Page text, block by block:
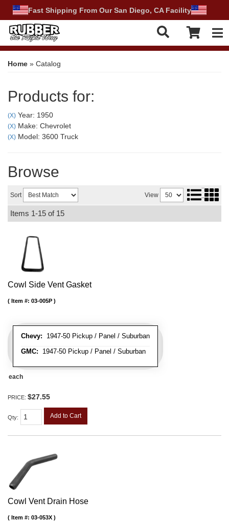
Fast Shipping From Our San Diego, CA Facility
Home » Catalog
Products for:
(X) Year: 1950
(X) Make: Chevrolet
(X) Model: 3600 Truck
Browse
Sort View
Items 1-15 of 15
Cowl Side Vent Gasket
Chevy: 1947-50 Pickup / Panel / Suburban
GMC: 1947-50 Pickup / Panel / Suburban
Item #: 03-005P
each
PRICE: $27.55
Qty: Add to Cart
Cowl Vent Drain Hose
Item #: 03-053X